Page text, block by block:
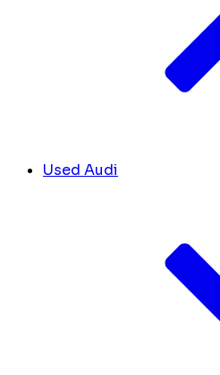
Used Audi